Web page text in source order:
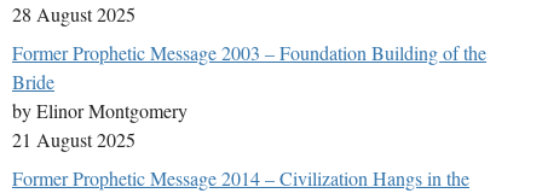
28 August 2025
Former Prophetic Message 2003 – Foundation Building of the
Bride
by Elinor Montgomery
21 August 2025
Former Prophetic Message 2014 – Civilization Hangs in the